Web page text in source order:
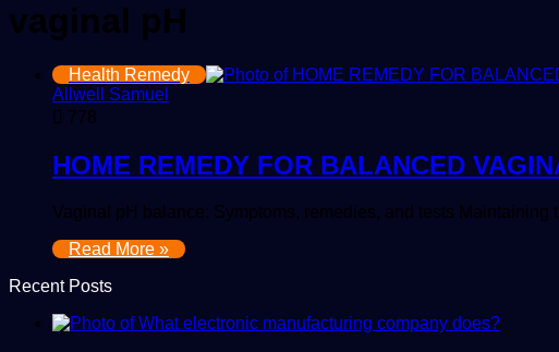
vaginal pH
Health Remedy
Allwell Samuel
778
HOME REMEDY FOR BALANCED
Vaginal pH balance: Symptoms, remedies, and tests
Read More »
Recent Posts